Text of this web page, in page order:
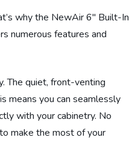
why the NewAir 6″ Built-In
numerous features and
The quiet, front-venting
means you can seamlessly
with your cabinetry. No
make the most of your